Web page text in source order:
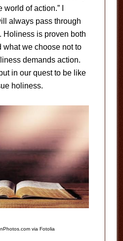
of action.” I
always pass through
Holiness is proven both
what we choose not to
demands action.
in our quest to be like
holiness.
via Fotolia